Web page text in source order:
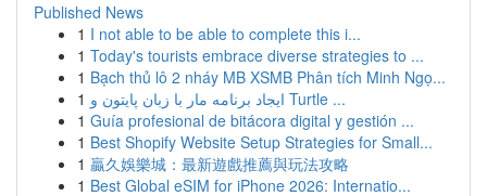
Published News
1 I not able to be able to complete this i...
1 Today's tourists embrace diverse strategies to ...
1 Bạch thủ lô 2 nháy MB XSMB Phân tích Minh Ngọ...
1
ایجاد برنامه مار با زبان پایتون و Turtle ...
1 Guía profesional de bitácora digital y gestión ...
1 Best Shopify Website Setup Strategies for Small...
1 贏久娛樂城：最新遊戲推薦與玩法攻略
1 Best Global eSIM for iPhone 2026: Internatio...